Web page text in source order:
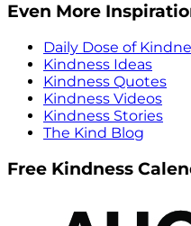
Even More
Daily Dose of
Kindness Ideas
Kindness Quotes
Kindness Videos
Kindness Stories
The Kind Blog
Free Kindness